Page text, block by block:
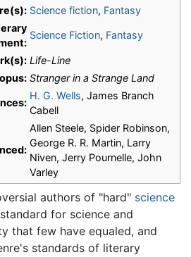
Science fiction, Fantasy
Science Fiction, Fantasy
Life-Line
Stranger in a Strange Land
H. G. Wells, James Branch
Cabell
Allen Steele, Spider Robinson,
George R. R. Martin, Larry
Niven, Jerry Pournelle, John
Varley
authors of "hard" science
for science and
that few have equaled, and
standards of literary